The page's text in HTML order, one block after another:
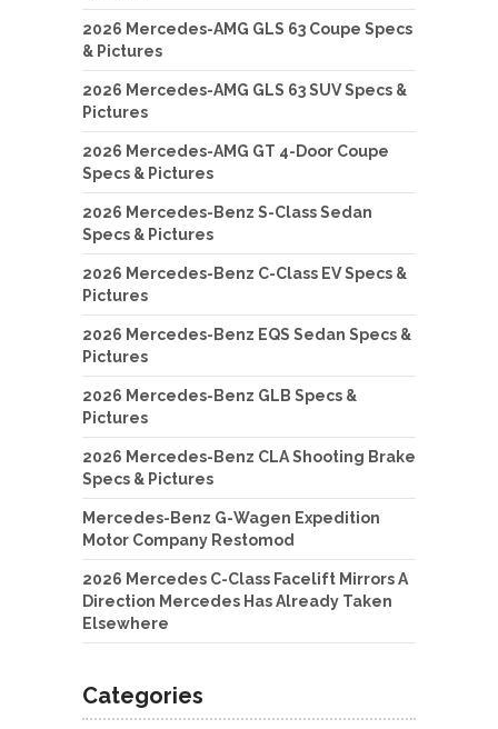
2026 Mercedes-AMG GLS 63 Coupe Specs
& Pictures
2026 Mercedes-AMG GLS 63 SUV Specs &
Pictures
2026 Mercedes-AMG GT 4-Door Coupe
Specs & Pictures
2026 Mercedes-Benz S-Class Sedan
Specs & Pictures
2026 Mercedes-Benz C-Class EV Specs &
Pictures
2026 Mercedes-Benz EQS Sedan Specs &
Pictures
2026 Mercedes-Benz GLB Specs &
Pictures
2026 Mercedes-Benz CLA Shooting Brake
Specs & Pictures
Mercedes-Benz G-Wagen Expedition
Motor Company Restomod
2026 Mercedes C-Class Facelift Mirrors A
Direction Mercedes Has Already Taken
Elsewhere
Categories